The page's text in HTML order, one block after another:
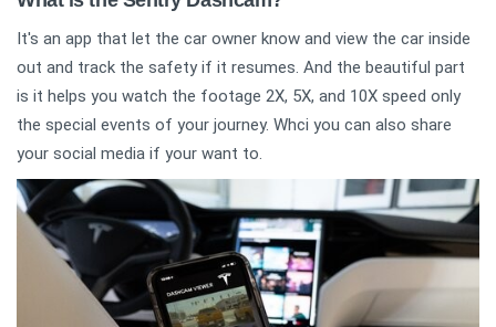
It's an app that let the car owner know and view the car inside
out and track the safety if it resumes. And the beautiful part
is it helps you watch the footage 2X, 5X, and 10X speed only
the special events of your journey. Whci you can also share
your social media if your want to.